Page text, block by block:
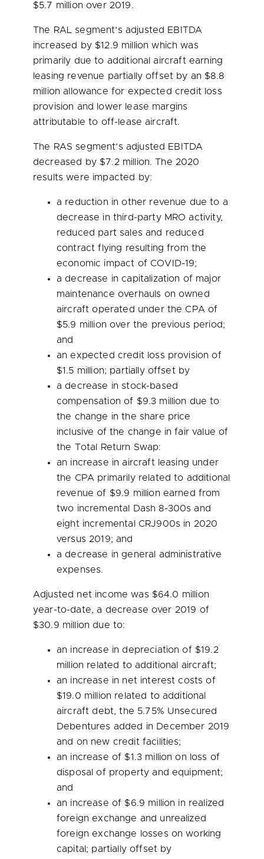
$5.7 million over 2019.
The RAL segment’s adjusted EBITDA
increased by $12.9 million which was
primarily due to additional aircraft earning
leasing revenue partially offset by an $8.8
million allowance for expected credit loss
provision and lower lease margins
attributable to off-lease aircraft.
The RAS segment’s adjusted EBITDA
decreased by $7.2 million. The 2020
results were impacted by:
a reduction in other revenue due to a
decrease in third-party MRO activity,
reduced part sales and reduced
contract flying resulting from the
economic impact of COVID-19;
a decrease in capitalization of major
maintenance overhauls on owned
aircraft operated under the CPA of
$5.9 million over the previous period;
and
an expected credit loss provision of
$1.5 million; partially offset by
a decrease in stock-based
compensation of $9.3 million due to
the change in the share price
inclusive of the change in fair value of
the Total Return Swap:
an increase in aircraft leasing under
the CPA primarily related to additional
revenue of $9.9 million earned from
two incremental Dash 8-300s and
eight incremental CRJ900s in 2020
versus 2019; and
a decrease in general administrative
expenses.
Adjusted net income was $64.0 million
year-to-date, a decrease over 2019 of
$30.9 million due to:
an increase in depreciation of $19.2
million related to additional aircraft;
an increase in net interest costs of
$19.0 million related to additional
aircraft debt, the 5.75% Unsecured
Debentures added in December 2019
and on new credit facilities;
an increase of $1.3 million on loss of
disposal of property and equipment;
and
an increase of $6.9 million in realized
foreign exchange and unrealized
foreign exchange losses on working
capital; partially offset by